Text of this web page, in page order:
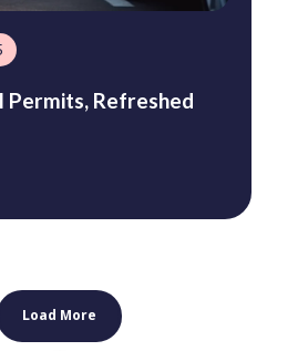
Permits, Refreshed
Load More